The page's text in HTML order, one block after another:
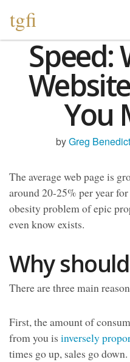
tgfi
Speed:
You
byGreg Benedict
The average web page is
around 20-25% per year
obesity problem of epic
even know exists.
Why
There are three main
First, the amount of
from you is inversely
times go up, sales go down.